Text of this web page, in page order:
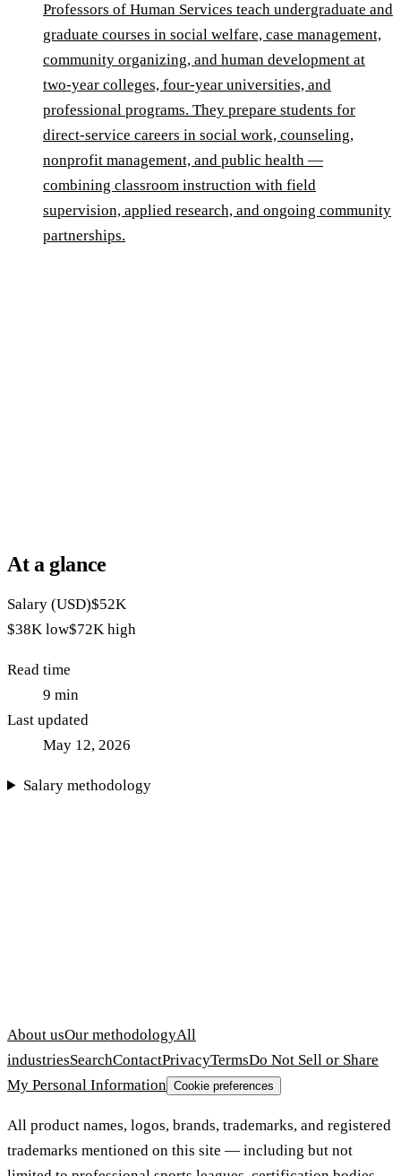
Professors of Human Services teach undergraduate and
graduate courses in social welfare, case management,
community organizing, and human development at
two-year colleges, four-year universities, and
professional programs. They prepare students for
direct-service careers in social work, counseling,
nonprofit management, and public health —
combining classroom instruction with field
supervision, applied research, and ongoing community
partnerships.
At a glance
Salary (USD)$52K
$38K low$72K high
Read time
9 min
Last updated
May 12, 2026
Salary methodology
About usOur methodologyAll
industriesSearchContactPrivacyTermsDo Not Sell or Share
My Personal Information Cookie preferences
All product names, logos, brands, trademarks, and registered
trademarks mentioned on this site — including but not